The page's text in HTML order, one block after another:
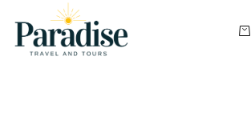
Paradise Travel and Tours